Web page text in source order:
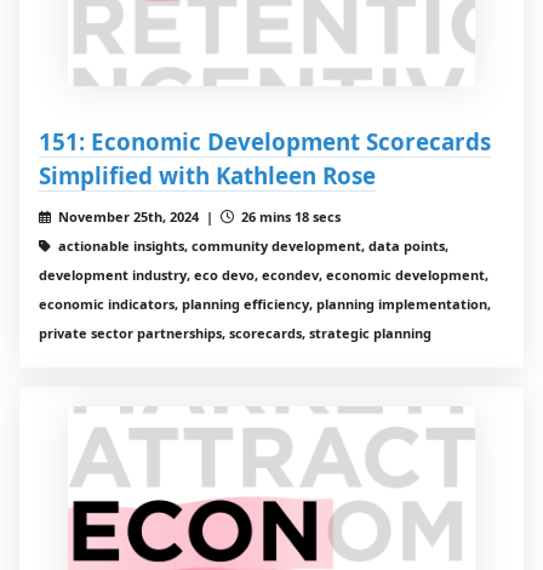
151: Economic Development Scorecards
Simplified with Kathleen Rose
November 25th, 2024 |
26 mins 18 secs
actionable insights, community development, data points,
development industry, eco devo, econdev, economic development,
economic indicators, planning efficiency, planning implementation,
private sector partnerships, scorecards, strategic planning